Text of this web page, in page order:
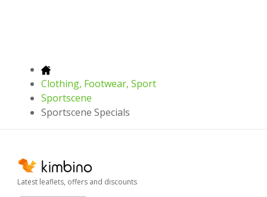
Clothing, Footwear, Sport
Sportscene
Sportscene Specials
Latest leaflets, offers and discounts